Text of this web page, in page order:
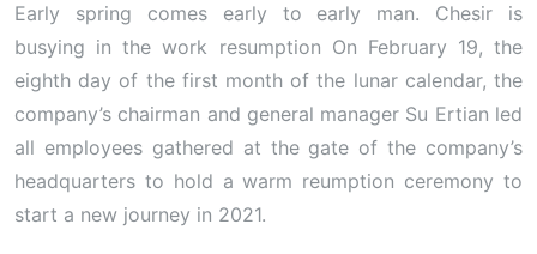
Early spring comes early to early man. Chesir is
busying in the work resumption On February 19, the
eighth day of the first month of the lunar calendar, the
company’s chairman and general manager Su Ertian led
all employees gathered at the gate of the company’s
headquarters to hold a warm reumption ceremony to
start a new journey in 2021.